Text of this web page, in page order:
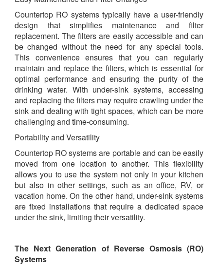
Countertop RO systems typically have a user-friendly
design that simplifies maintenance and filter
replacement. The filters are easily accessible and can
be changed without the need for any special tools.
This convenience ensures that you can regularly
maintain and replace the filters, which is essential for
optimal performance and ensuring the purity of the
drinking water. With under-sink systems, accessing
and replacing the filters may require crawling under the
sink and dealing with tight spaces, which can be more
challenging and time-consuming.
Portability and Versatility
Countertop RO systems are portable and can be easily
moved from one location to another. This flexibility
allows you to use the system not only in your kitchen
but also in other settings, such as an office, RV, or
vacation home. On the other hand, under-sink systems
are fixed installations that require a dedicated space
under the sink, limiting their versatility.
The Next Generation of Reverse Osmosis (RO)
Systems